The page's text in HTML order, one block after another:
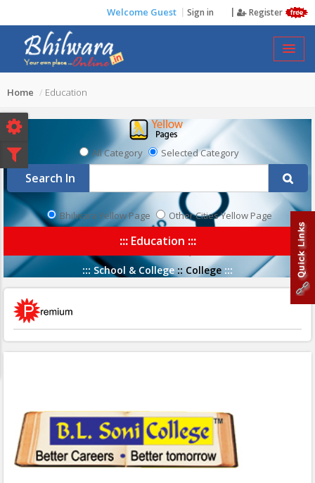
Welcome Guest Sign in Register
EDUCATION
Home Education
All Category Selected Category
Search In
Bhilwara Yellow Page Other Cities Yellow Page
::: Education :::
::: School & College ::College :::